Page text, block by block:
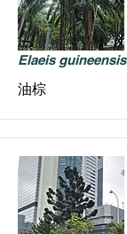
Elaeis guineensis
油棕